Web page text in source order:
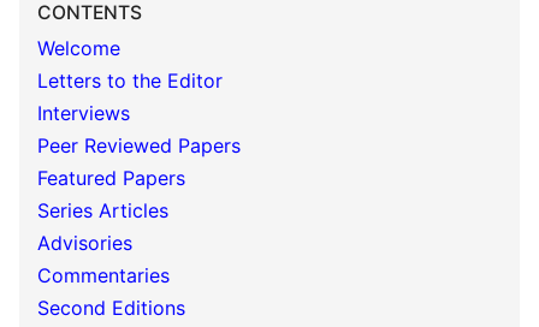
CONTENTS
Welcome
Letters to the Editor
Interviews
Peer Reviewed Papers
Featured Papers
Series Articles
Advisories
Commentaries
Second Editions